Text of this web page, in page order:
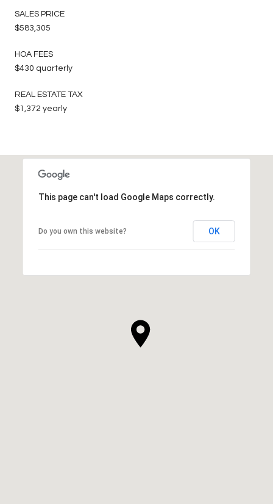
SALES PRICE
$583,305
HOA FEES
$430 quarterly
REAL ESTATE TAX
$1,372 yearly
This page can't load Google Maps correctly.
Do you own this website? OK